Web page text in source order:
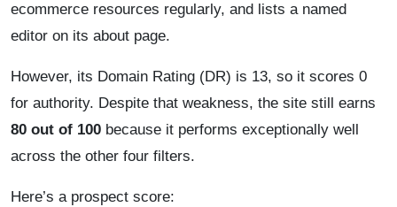
ecommerce resources regularly, and lists a named
editor on its about page.
However, its Domain Rating (DR) is 13, so it scores 0
for authority. Despite that weakness, the site still earns
80 out of 100 because it performs exceptionally well
across the other four filters.
Here’s a prospect score: